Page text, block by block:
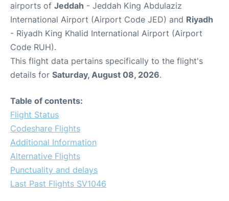
airports of Jeddah - Jeddah King Abdulaziz
International Airport (Airport Code JED) and Riyadh
- Riyadh King Khalid International Airport (Airport
Code RUH).
This flight data pertains specifically to the flight's
details for Saturday, August 08, 2026.
Table of contents:
Flight Status
Codeshare Flights
Additional Information
Alternative Flights
Punctuality and delays
Last Past Flights SV1046